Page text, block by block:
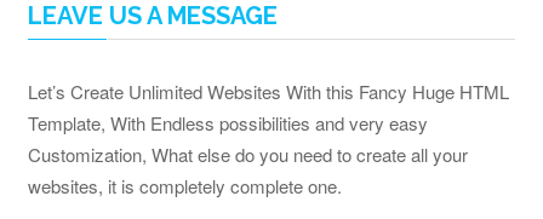
LEAVE US A MESSAGE
Let’s Create Unlimited Websites With this Fancy Huge HTML
Template, With Endless possibilities and very easy
Customization, What else do you need to create all your
websites, it is completely complete one.